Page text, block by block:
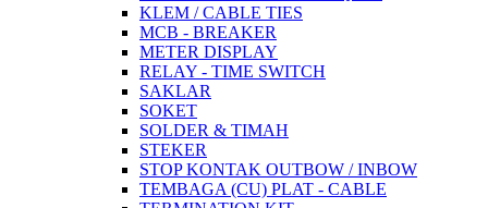
KLEM / CABLE TIES
MCB - BREAKER
METER DISPLAY
RELAY - TIME SWITCH
SAKLAR
SOKET
SOLDER & TIMAH
STEKER
STOP KONTAK OUTBOW / INBOW
TEMBAGA (CU) PLAT - CABLE